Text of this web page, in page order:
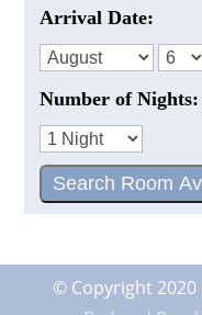
Arrival Date:
Number of Nights:
© Copyright 2020